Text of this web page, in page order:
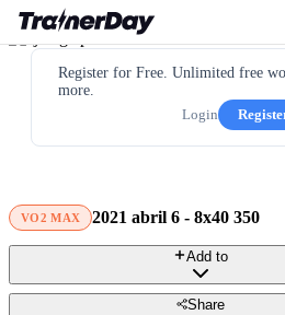
Register for Free. Unlimited free
more.
Login
VO2 MAX 2021 abril 6 - 8x40 350
Add to
Share